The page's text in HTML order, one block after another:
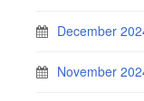
December
November